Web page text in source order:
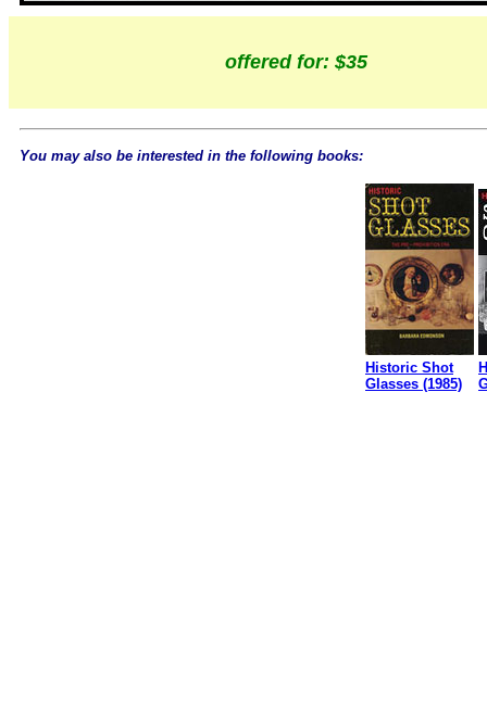
offered for: $35
You may also be interested in the following books:
Historic Shot
Glasses (1985)